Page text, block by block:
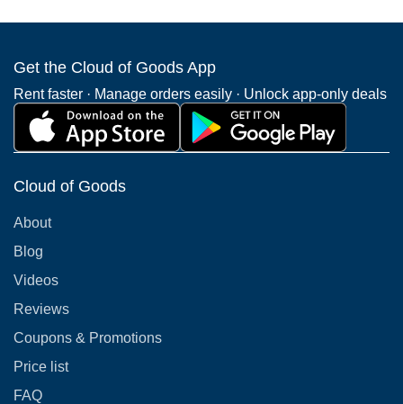
Get the Cloud of Goods App
Rent faster · Manage orders easily · Unlock app-only deals
Cloud of Goods
About
Blog
Videos
Reviews
Coupons & Promotions
Price list
FAQ